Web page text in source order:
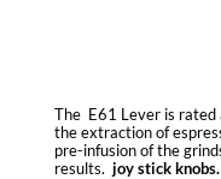
The E61 Lever is rated
the extraction of
pre-infusion of the
results. joy stick knobs.